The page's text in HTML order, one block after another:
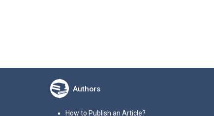
Authors
How to Publish an Article?